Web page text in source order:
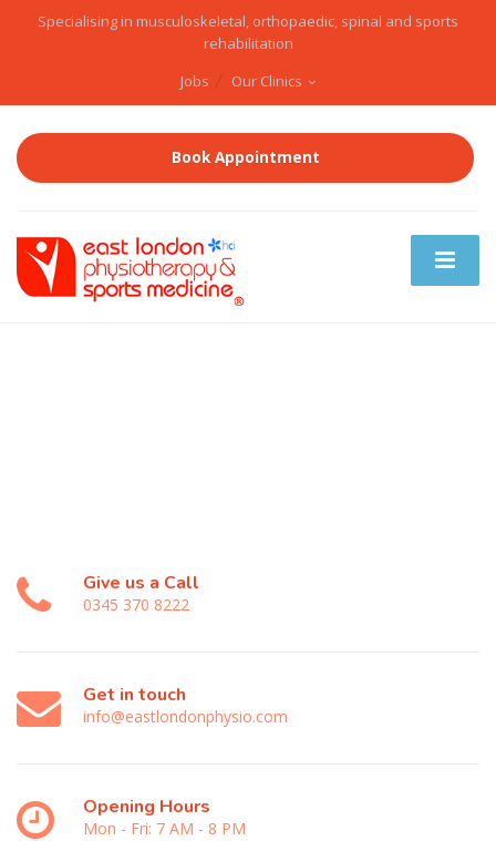
Specialising in musculoskeletal, orthopaedic, spinal and sports
rehabilitation
Jobs
Our Clinics
Book Appointment
Give us a Call
0345 370 8222
Get in touch
info@eastlondonphysio.com
Opening Hours
Mon - Fri: 7 AM - 8 PM